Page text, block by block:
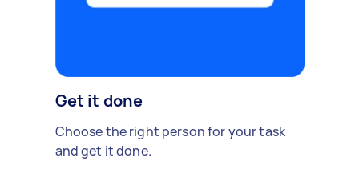
Get it done
Choose the right person for your task
and get it done.